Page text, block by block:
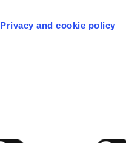
and cookie policy